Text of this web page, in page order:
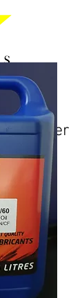
Panier